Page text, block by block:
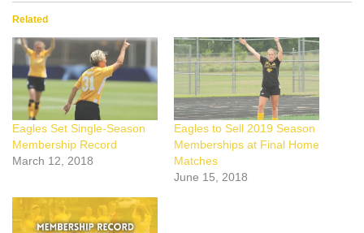
Related
Eagles Set Single-Season
Membership Record
March 12, 2018
Eagles to Sell 2019 Season
Memberships at Final Home
Matches
June 15, 2018